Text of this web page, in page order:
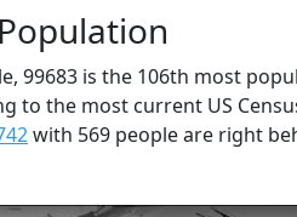
99683 is the 106th most
to the most current US
with 569 people are right